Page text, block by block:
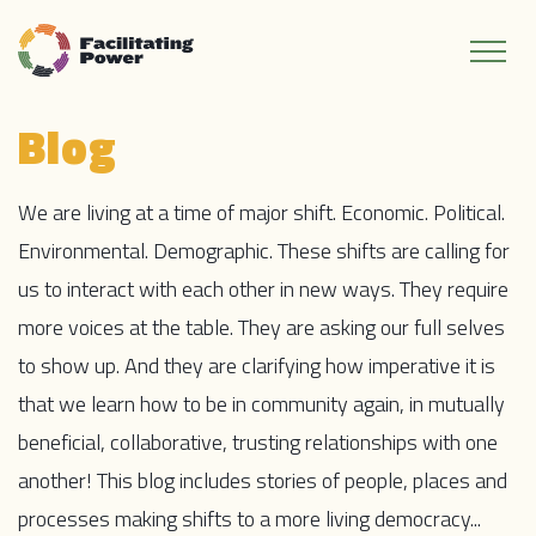
Blog
We are living at a time of major shift. Economic. Political.
Environmental. Demographic. These shifts are calling for
us to interact with each other in new ways. They require
more voices at the table. They are asking our full selves
to show up. And they are clarifying how imperative it is
that we learn how to be in community again, in mutually
beneficial, collaborative, trusting relationships with one
another! This blog includes stories of people, places and
processes making shifts to a more living democracy...